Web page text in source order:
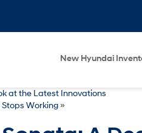
New Hyundai
at the Latest Innovations
Working »